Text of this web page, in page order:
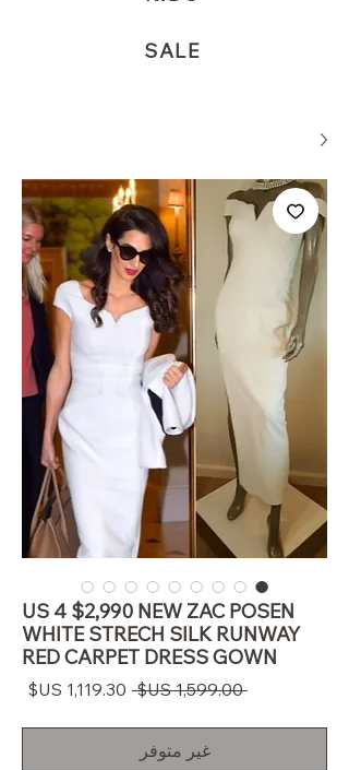
SALE
US 4 $2,990 NEW ZAC POSEN
WHITE STRECH SILK RUNWAY
RED CARPET DRESS GOWN
‏1,599.00 US$
سعر
غير متوفر